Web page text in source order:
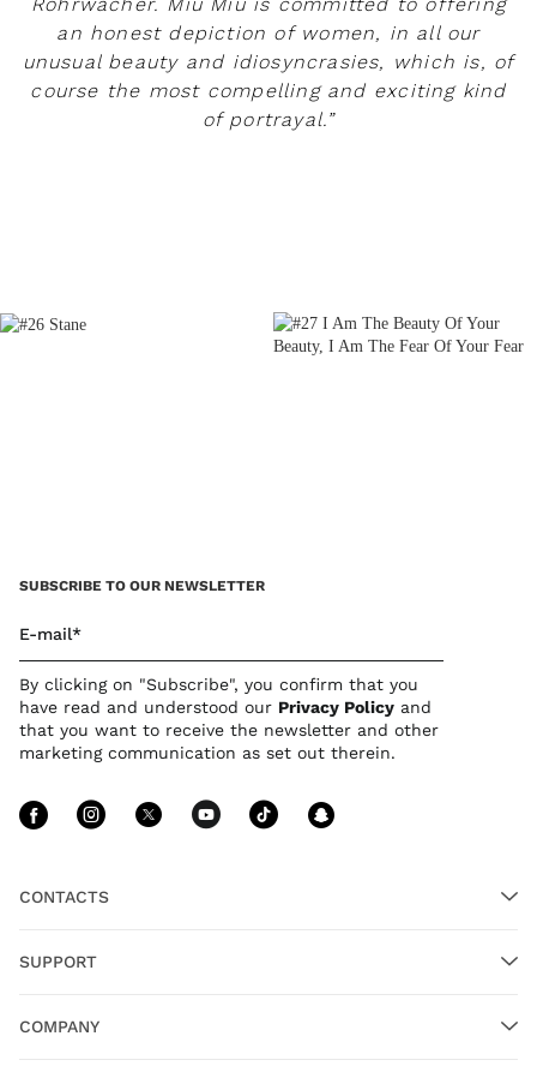
an honest depiction of women, in all our
unusual beauty and idiosyncrasies, which is, of
course the most compelling and exciting kind
of portrayal.”
CONTACTS
SUPPORT
COMPANY
SUBSCRIBE TO OUR NEWSLETTER
E-mail*
By clicking on "Subscribe", you confirm that you
have read and understood our Privacy Policy and
that you want to receive the newsletter and other
marketing communication as set out therein.
Follow Us facebook
Follow Us instagram
Follow Us twitter
Follow Us youtube
Follow Us tiktok